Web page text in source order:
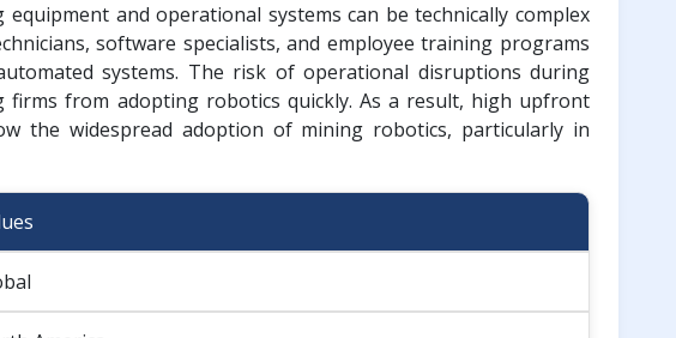
and operational systems can be technically complex
software specialists, and employee training programs
systems. The risk of operational disruptions during
firms from adopting robotics quickly. As a result, high upfront
the widespread adoption of mining robotics, particularly in